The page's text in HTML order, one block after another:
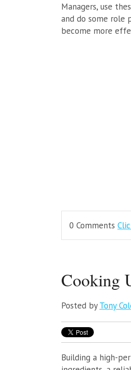
Managers, use
and do some role
become more
0 Comments
Cooking
Posted byTony
Building a high-